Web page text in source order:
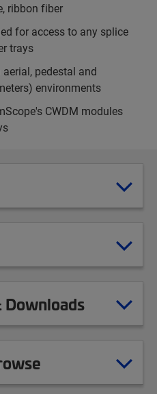
ribbon fiber
for access to any splice
trays
pedestal and
environments
CWDM modules
Downloads